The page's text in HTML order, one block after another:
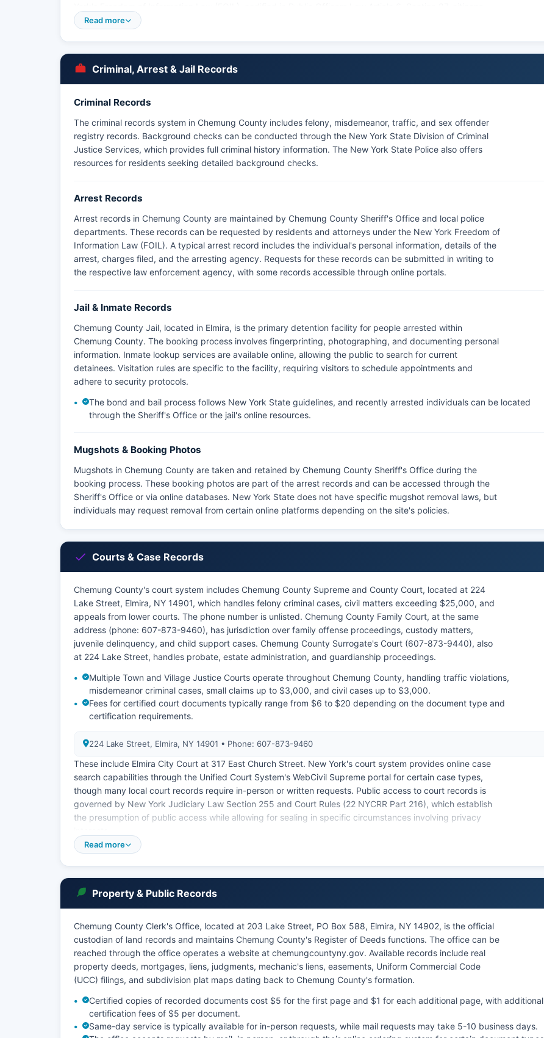
have the right to request arrest records, incident reports, and booking logs from law enforcement
Mugshots and booking photos are generally available through the Sheriff's Office, though some
photographs may be restricted if they pertain to ongoing investigations or involve juveniles.
Read more
Criminal, Arrest & Jail Records
Criminal Records
The criminal records system in Chemung County includes felony, misdemeanor, traffic, and sex offender
registry records. Background checks can be conducted through the New York State Division of Criminal
Justice Services, which provides full criminal history information. The New York State Police also offers
resources for residents seeking detailed background checks.
Arrest Records
Arrest records in Chemung County are maintained by Chemung County Sheriff's Office and local police
departments. These records can be requested by residents and attorneys under the New York Freedom of
Information Law (FOIL). A typical arrest record includes the individual's personal information, details of the
arrest, charges filed, and the arresting agency. Requests for these records can be submitted in writing to
the respective law enforcement agency, with some records accessible through online portals.
Jail & Inmate Records
Chemung County Jail, located in Elmira, is the primary detention facility for people arrested within
Chemung County. The booking process involves fingerprinting, photographing, and documenting personal
information. Inmate lookup services are available online, allowing the public to search for current
detainees. Visitation rules are specific to the facility, requiring visitors to schedule appointments and
adhere to security protocols.
The bond and bail process follows New York State guidelines, and recently arrested individuals can be located
through the Sheriff's Office or the jail's online resources.
Mugshots & Booking Photos
Mugshots in Chemung County are taken and retained by Chemung County Sheriff's Office during the
booking process. These booking photos are part of the arrest records and can be accessed through the
Sheriff's Office or via online databases. New York State does not have specific mugshot removal laws, but
individuals may request removal from certain online platforms depending on the site's policies.
Courts & Case Records
Chemung County's court system includes Chemung County Supreme and County Court, located at 224
Lake Street, Elmira, NY 14901, which handles felony criminal cases, civil matters exceeding $25,000, and
appeals from lower courts. The phone number is unlisted. Chemung County Family Court, at the same
address (phone: 607-873-9460), has jurisdiction over family offense proceedings, custody matters,
juvenile delinquency, and child support cases. Chemung County Surrogate's Court (607-873-9440), also
at 224 Lake Street, handles probate, estate administration, and guardianship proceedings.
Multiple Town and Village Justice Courts operate throughout Chemung County, handling traffic violations,
misdemeanor criminal cases, small claims up to $3,000, and civil cases up to $3,000.
Fees for certified court documents typically range from $6 to $20 depending on the document type and
certification requirements.
224 Lake Street, Elmira, NY 14901 • Phone: 607-873-9460
These include Elmira City Court at 317 East Church Street. New York's court system provides online case
search capabilities through the Unified Court System's WebCivil Supreme portal for certain case types,
though many local court records require in-person or written requests. Public access to court records is
governed by New York Judiciary Law Section 255 and Court Rules (22 NYCRR Part 216), which establish
the presumption of public access while allowing for sealing in specific circumstances involving privacy
Chemung County Clerk's office maintains historical court records and case indexes. Online case lookup for
Supreme Court civil cases is available through the e-courts system, though criminal case information is
more restricted and typically requires direct contact with the court clerk.
Read more
Property & Public Records
Chemung County Clerk's Office, located at 203 Lake Street, PO Box 588, Elmira, NY 14902, is the official
custodian of land records and maintains Chemung County's Register of Deeds functions. The office can be
reached through the office operates a website at chemungcountyny.gov. Available records include real
property deeds, mortgages, liens, judgments, mechanic's liens, easements, Uniform Commercial Code
(UCC) filings, and subdivision plat maps dating back to Chemung County's formation.
Certified copies of recorded documents cost $5 for the first page and $1 for each additional page, with additional
certification fees of $5 per document.
Same-day service is typically available for in-person requests, while mail requests may take 5-10 business days.